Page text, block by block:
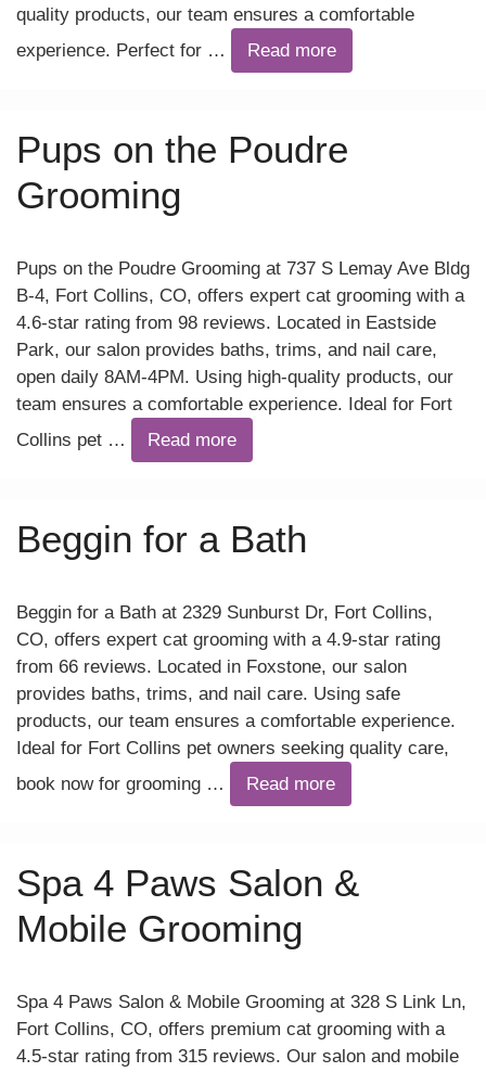
quality products, our team ensures a comfortable
experience. Perfect for …
Read more
Pups on the Poudre
Grooming
Pups on the Poudre Grooming at 737 S Lemay Ave Bldg
B-4, Fort Collins, CO, offers expert cat grooming with a
4.6-star rating from 98 reviews. Located in Eastside
Park, our salon provides baths, trims, and nail care,
open daily 8AM-4PM. Using high-quality products, our
team ensures a comfortable experience. Ideal for Fort
Collins pet …
Read more
Beggin for a Bath
Beggin for a Bath at 2329 Sunburst Dr, Fort Collins,
CO, offers expert cat grooming with a 4.9-star rating
from 66 reviews. Located in Foxstone, our salon
provides baths, trims, and nail care. Using safe
products, our team ensures a comfortable experience.
Ideal for Fort Collins pet owners seeking quality care,
book now for grooming …
Read more
Spa 4 Paws Salon &
Mobile Grooming
Spa 4 Paws Salon & Mobile Grooming at 328 S Link Ln,
Fort Collins, CO, offers premium cat grooming with a
4.5-star rating from 315 reviews. Our salon and mobile